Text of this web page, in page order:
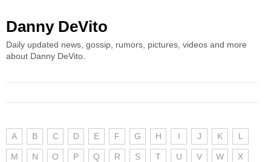
Danny DeVito
Daily updated news, gossip, rumors, pictures, videos and more
about Danny DeVito.
A B C D E F G H I J K L
M N O P Q R S T U V W X